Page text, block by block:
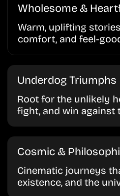
Wholesome &
Warm, uplifting
comfort, and feel-
Underdog Triumphs
Root for the unlikely
fight, and win against
Cosmic &
Cinematic journeys
existence, and the